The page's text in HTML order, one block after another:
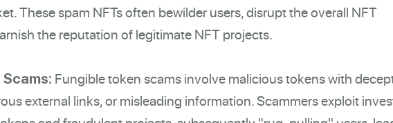
These spam NFTs often bewilder users, disrupt the overall NFT
the reputation of legitimate NFT projects.
Scams: Fungible token scams involve malicious tokens with
external links, or misleading information. Scammers exploit